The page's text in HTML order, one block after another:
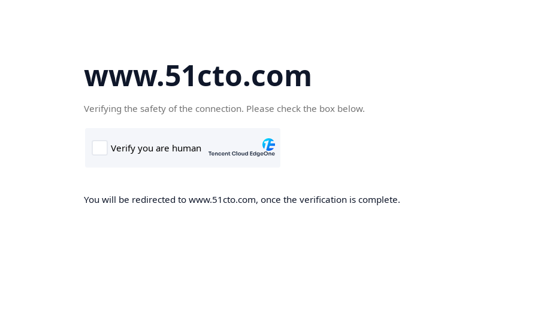
www.51cto.com
Verifying the safety of the connection. Please check the box below.
You will be redirected to www.51cto.com, once the verification is complete.